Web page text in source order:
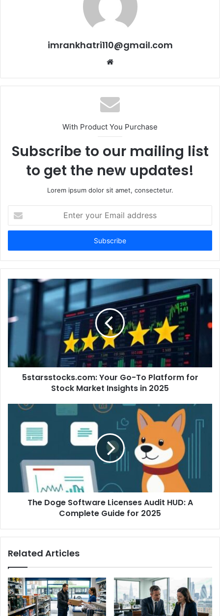
imrankhatri110@gmail.com
b
s
i
e
With Product You Purchase
Subscribe to our mailing list
to get the new updates!
Lorem ipsum dolor sit amet, consectetur.
t
r
y
a
d
5starsstocks.com: Your Go-To Platform for
Stock Market Insights in 2025
The Doge Software Licenses Audit HUD: A
Complete Guide for 2025
Related Articles